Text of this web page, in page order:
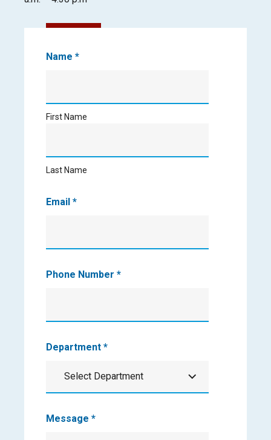
Contact
Name *
First Name
Last Name
Email *
Phone Number *
Department *
Select Department
Message *